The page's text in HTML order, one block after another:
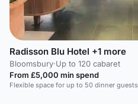
Radisson Blu Hotel +1 more
Bloomsbury·Up to 120 cabaret
From £5,000 min spend
Flexible space for up to 50 dinner